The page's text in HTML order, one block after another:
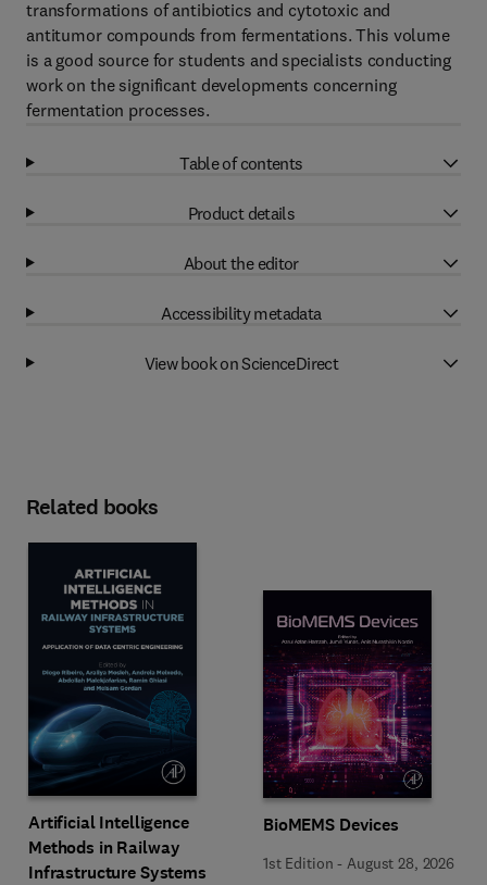
transformations of antibiotics and cytotoxic and
antitumor compounds from fermentations. This volume
is a good source for students and specialists conducting
work on the significant developments concerning
fermentation processes.
Table of contents
Product details
About the editor
Accessibility metadata
View book on ScienceDirect
Related books
Artificial Intelligence
Methods in Railway
Infrastructure Systems
BioMEMS Devices
1st Edition - August 28, 2026